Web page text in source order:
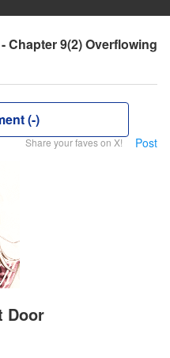
Chapter 9(2) Overflowing
(-)
Share your faves on X! Post
Door